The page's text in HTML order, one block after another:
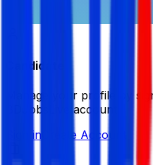
Candidate
Manage your profile by
BDJobsLive account.
Sign in Create Account